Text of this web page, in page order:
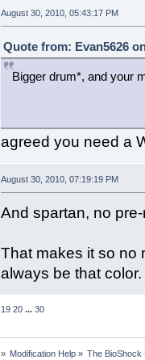
August 30, 2010, 05:43:17 PM
Quote from: Evan5626
Bigger drum*, and your
agreed you need a
August 30, 2010, 07:19:19 PM
And spartan, no
That makes it so no
always be that color.
19 20 ...30
» Modification Help» The BioShock